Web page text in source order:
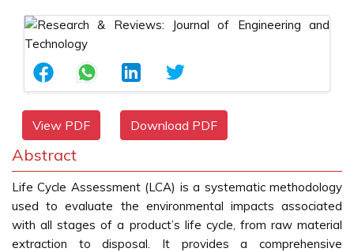
View PDF Download PDF
Abstract
Life Cycle Assessment (LCA) is a systematic methodology
used to evaluate the environmental impacts associated
with all stages of a product’s life cycle, from raw material
extraction to disposal. It provides a comprehensive